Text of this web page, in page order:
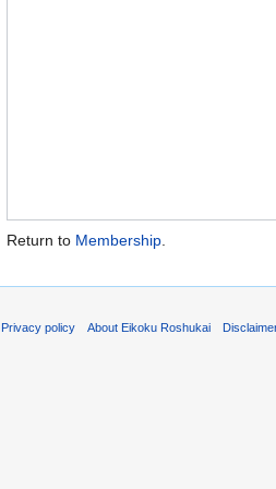
Return to Membership.
Privacy policy About Eikoku Roshukai